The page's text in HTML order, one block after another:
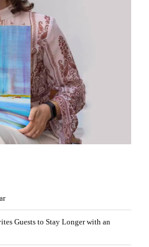
Guests to Stay Longer with an